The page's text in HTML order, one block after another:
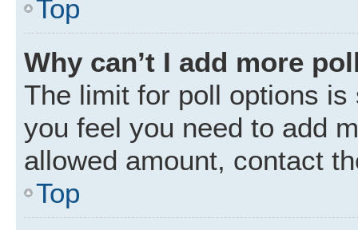
Top
Why can’t I add more
The limit for poll options
you feel you need to add
allowed amount, contact
Top